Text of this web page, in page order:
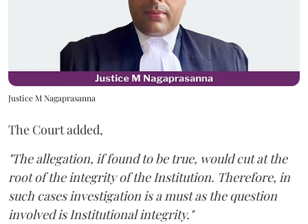
Justice M Nagaprasanna
The Court added,
"The allegation, if found to be true, would cut at the
root of the integrity of the Institution. Therefore, in
such cases investigation is a must as the question
involved is Institutional integrity."